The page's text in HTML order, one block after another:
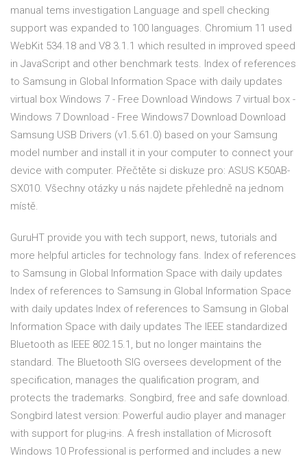
manual tems investigation Language and spell checking
support was expanded to 100 languages. Chromium 11 used
WebKit 534.18 and V8 3.1.1 which resulted in improved speed
in JavaScript and other benchmark tests. Index of references
to Samsung in Global Information Space with daily updates
virtual box Windows 7 - Free Download Windows 7 virtual box -
Windows 7 Download - Free Windows7 Download Download
Samsung USB Drivers (v1.5.61.0) based on your Samsung
model number and install it in your computer to connect your
device with computer. Přečtěte si diskuze pro: ASUS K50AB-
SX010. Všechny otázky u nás najdete přehledně na jednom
místě.
GuruHT provide you with tech support, news, tutorials and
more helpful articles for technology fans. Index of references
to Samsung in Global Information Space with daily updates
Index of references to Samsung in Global Information Space
with daily updates Index of references to Samsung in Global
Information Space with daily updates The IEEE standardized
Bluetooth as IEEE 802.15.1, but no longer maintains the
standard. The Bluetooth SIG oversees development of the
specification, manages the qualification program, and
protects the trademarks. Songbird, free and safe download.
Songbird latest version: Powerful audio player and manager
with support for plug-ins. A fresh installation of Microsoft
Windows 10 Professional is performed and includes a new